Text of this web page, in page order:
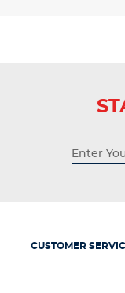
CUSTOMER